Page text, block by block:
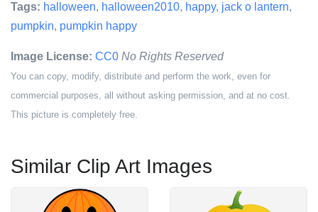
Tags: halloween, halloween2010, happy, jack o lantern,
pumpkin, pumpkin happy
Image License: CC0 No Rights Reserved
You can copy, modify, distribute and perform the work, even for
commercial purposes, all without asking permission, and at no cost.
This picture is completely free.
Similar Clip Art Images